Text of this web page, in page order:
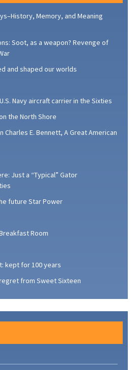
Memory, and Meaning
Soot, as a weapon? Revenge of
and shaped our worlds
Navy aircraft carrier in the Sixties
the North Shore
Charles E. Bennett, A Great American
Just a “Typical” Gator
future Star Power
Room
kept for 100 years
from Sweet Sixteen